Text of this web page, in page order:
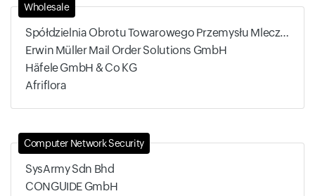
Wholesale
Spółdzielnia Obrotu Towarowego Przemysłu Mleczarskiego
Erwin Müller Mail Order Solutions GmbH
Häfele GmbH & Co KG
Afriflora
Computer Network Security
SysArmy Sdn Bhd
CONGUIDE GmbH